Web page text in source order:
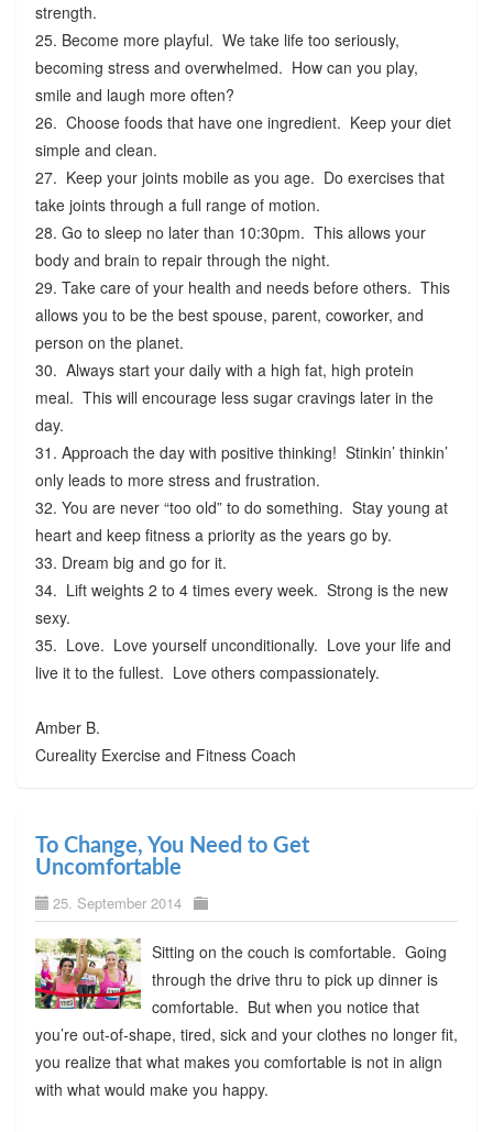
strength.
25. Become more playful. We take life too seriously,
becoming stress and overwhelmed. How can you play,
smile and laugh more often?
26. Choose foods that have one ingredient. Keep your diet
simple and clean.
27. Keep your joints mobile as you age. Do exercises that
take joints through a full range of motion.
28. Go to sleep no later than 10:30pm. This allows your
body and brain to repair through the night.
29. Take care of your health and needs before others. This
allows you to be the best spouse, parent, coworker, and
person on the planet.
30. Always start your daily with a high fat, high protein
meal. This will encourage less sugar cravings later in the
day.
31. Approach the day with positive thinking! Stinkin’ thinkin’
only leads to more stress and frustration.
32. You are never “too old” to do something. Stay young at
heart and keep fitness a priority as the years go by.
33. Dream big and go for it.
34. Lift weights 2 to 4 times every week. Strong is the new
sexy.
35. Love. Love yourself unconditionally. Love your life and
live it to the fullest. Love others compassionately.
Amber B.
Cureality Exercise and Fitness Coach
To Change, You Need to Get
Uncomfortable
25. September 2014
Sitting on the couch is comfortable. Going
through the drive thru to pick up dinner is
comfortable. But when you notice that
you’re out-of-shape, tired, sick and your clothes no longer fit,
you realize that what makes you comfortable is not in align
with what would make you happy.